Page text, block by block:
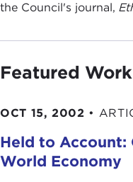
the Council's journal,
Featured Work
OCT 15, 2002 •
Held to Account:
World Economy